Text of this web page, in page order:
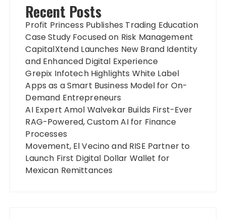
Recent Posts
Profit Princess Publishes Trading Education
Case Study Focused on Risk Management
CapitalXtend Launches New Brand Identity
and Enhanced Digital Experience
Grepix Infotech Highlights White Label
Apps as a Smart Business Model for On-
Demand Entrepreneurs
AI Expert Amol Walvekar Builds First-Ever
RAG-Powered, Custom AI for Finance
Processes
Movement, El Vecino and RISE Partner to
Launch First Digital Dollar Wallet for
Mexican Remittances